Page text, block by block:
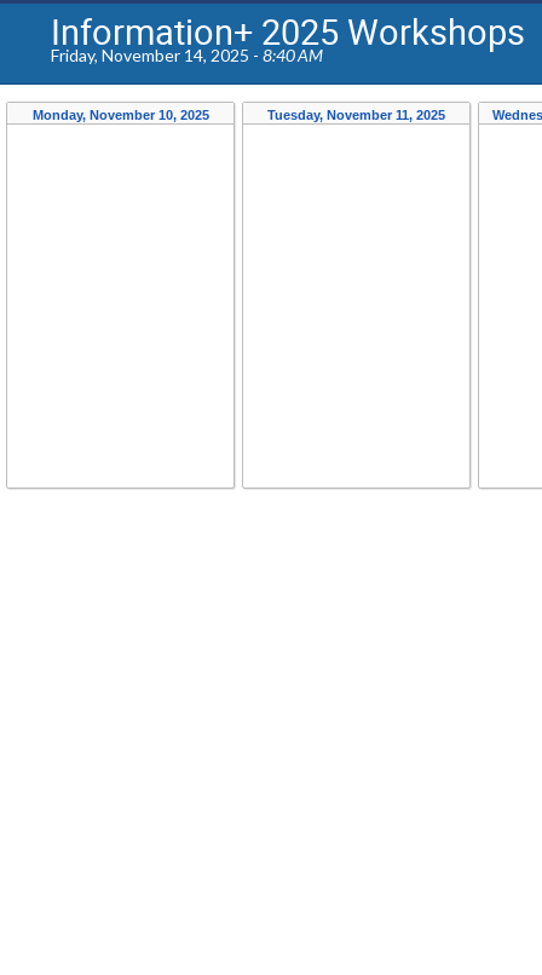
Information+ 2025 Workshops
Friday, November 14, 2025 - 8:40 AM
Monday, November 10, 2025 Tuesday, November 11, 2025